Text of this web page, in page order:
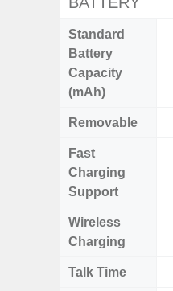
Standard
Battery
Capacity
(mAh)
Removable
Fast
Charging
Support
Wireless
Charging
Talk Time